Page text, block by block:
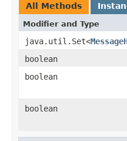
All Methods
Modifier and Type
java.util.Set<
boolean
boolean
boolean